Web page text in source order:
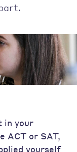
in your
ACT or SAT,
yourself